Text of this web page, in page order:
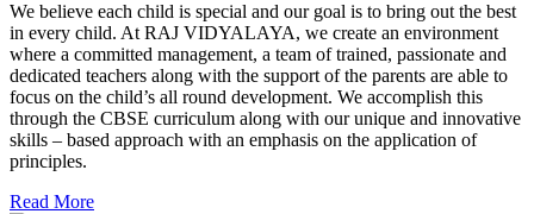
We believe each child is special and our goal is to bring out the best
in every child. At RAJ VIDYALAYA, we create an environment
where a committed management, a team of trained, passionate and
dedicated teachers along with the support of the parents are able to
focus on the child’s all round development. We accomplish this
through the CBSE curriculum along with our unique and innovative
skills – based approach with an emphasis on the application of
principles.
Read More